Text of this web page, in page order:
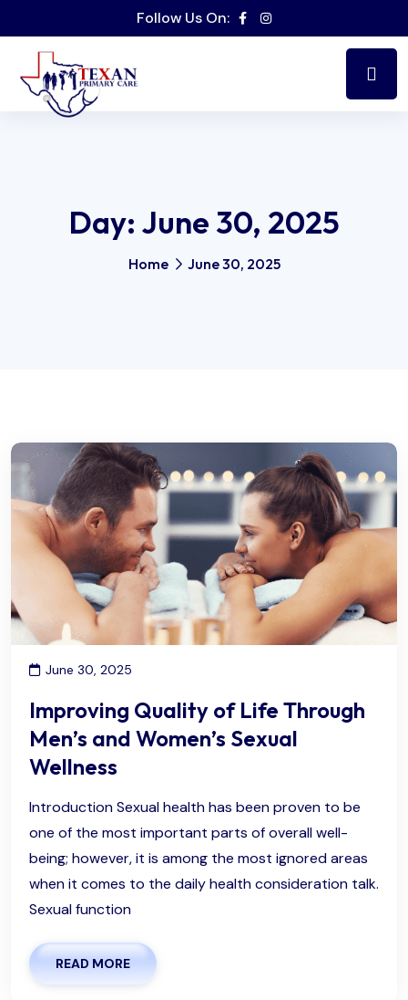
Follow Us On:
Day: June 30, 2025
Home June 30, 2025
June 30, 2025
Improving Quality of Life Through
Men’s and Women’s Sexual
Wellness
Introduction Sexual health has been proven to be
one of the most important parts of overall well-
being; however, it is among the most ignored areas
when it comes to the daily health consideration talk.
Sexual function
READ MORE